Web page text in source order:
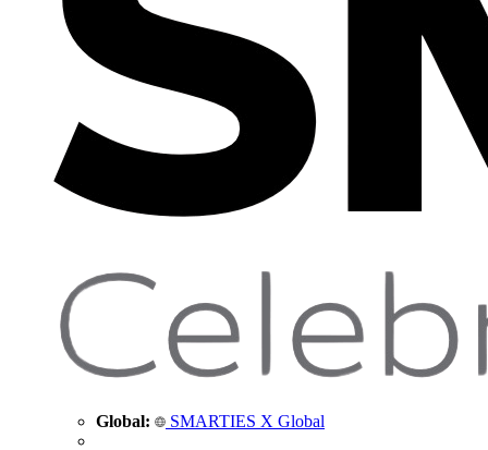
Global: SMARTIES X Global